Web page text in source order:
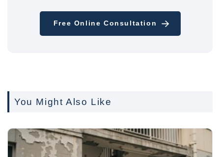
Free Online Consultation
You Might Also Like